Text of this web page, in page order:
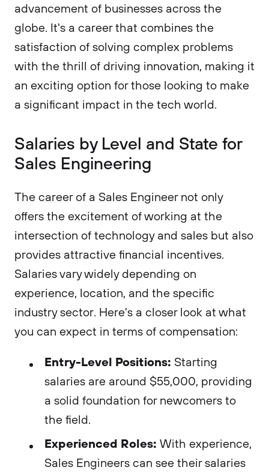
advancement of businesses across the
globe. It's a career that combines the
satisfaction of solving complex problems
with the thrill of driving innovation, making it
an exciting option for those looking to make
a significant impact in the tech world.
Salaries by Level and State for
Sales Engineering
The career of a Sales Engineer not only
offers the excitement of working at the
intersection of technology and sales but also
provides attractive financial incentives.
Salaries vary widely depending on
experience, location, and the specific
industry sector. Here's a closer look at what
you can expect in terms of compensation:
Entry-Level Positions: Starting
salaries are around $55,000, providing
a solid foundation for newcomers to
the field.
Experienced Roles: With experience,
Sales Engineers can see their salaries